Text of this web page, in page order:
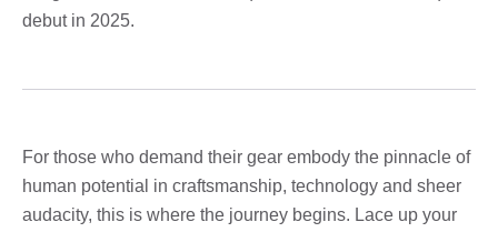
debut in 2025.
For those who demand their gear embody the pinnacle of
human potential in craftsmanship, technology and sheer
audacity, this is where the journey begins. Lace up your